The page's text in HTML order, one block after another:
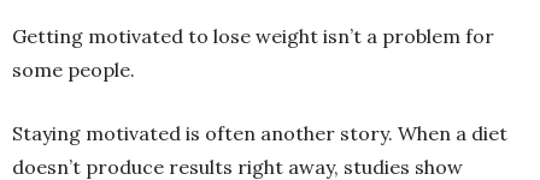
Getting motivated to lose weight isn’t a problem for
some people.
Staying motivated is often another story. When a diet
doesn’t produce results right away, studies show